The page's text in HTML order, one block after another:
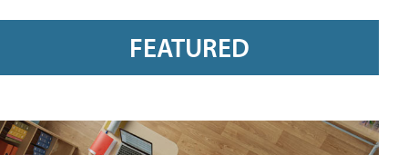
FEATURED